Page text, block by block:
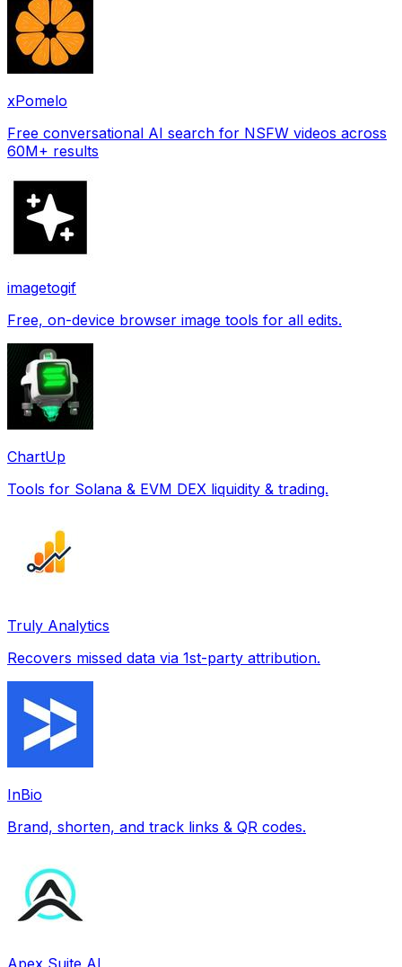
xPomelo
Free conversational AI search for NSFW videos across
60M+ results
imagetogif
Free, on-device browser image tools for all edits.
ChartUp
Tools for Solana & EVM DEX liquidity & trading.
Truly Analytics
Recovers missed data via 1st-party attribution.
InBio
Brand, shorten, and track links & QR codes.
Apex Suite AI